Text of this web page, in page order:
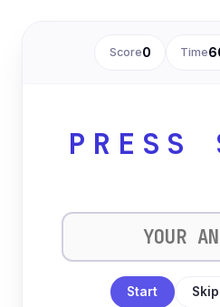
Score0 Time
PRESS
Start Skip